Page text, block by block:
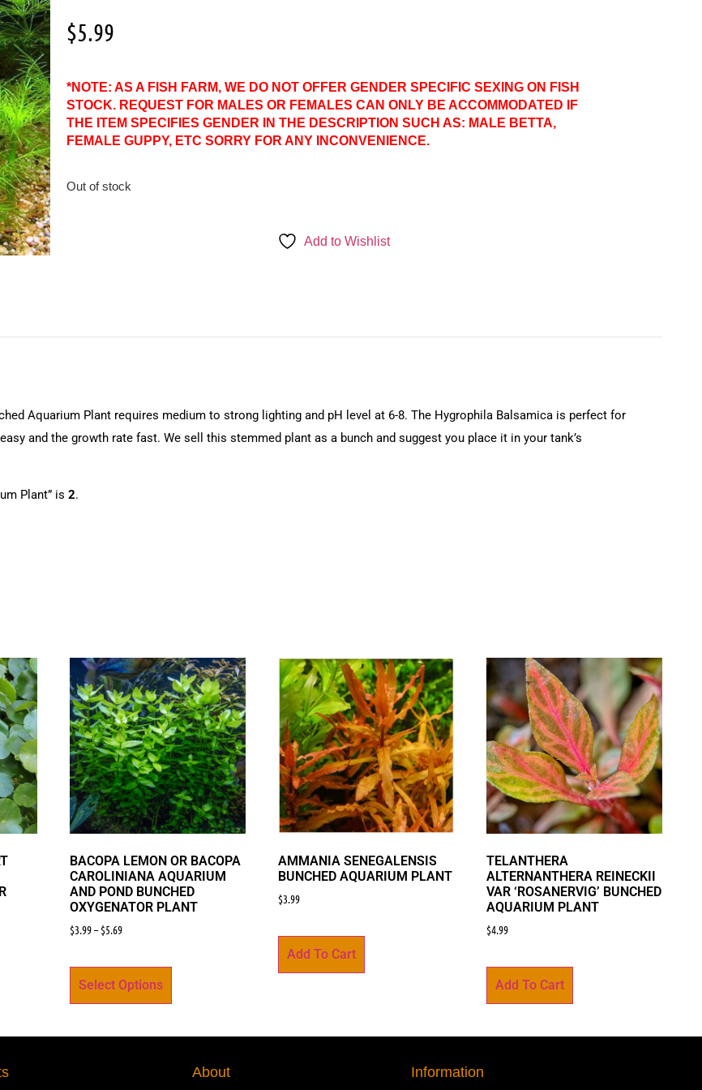
$5.99
*NOTE: AS A FISH FARM, WE DO NOT OFFER GENDER SPECIFIC SEXING ON FISH
STOCK. REQUEST FOR MALES OR FEMALES CAN ONLY BE ACCOMMODATED IF
THE ITEM SPECIFIES GENDER IN THE DESCRIPTION SUCH AS: MALE BETTA,
FEMALE GUPPY, ETC SORRY FOR ANY INCONVENIENCE.
Out of stock
Add to Wishlist
Aquarium Plant requires medium to strong lighting and pH level at 6-8. The Hygrophila Balsamica is perfect for
and the growth rate fast. We sell this stemmed plant as a bunch and suggest you place it in your tank’s
Plant” is 2.
BACOPA LEMON OR BACOPA
CAROLINIANA AQUARIUM
AND POND BUNCHED
OXYGENATOR PLANT
$3.99– $5.69
Select Options
AMMANIA SENEGALENSIS
BUNCHED AQUARIUM PLANT
$3.99
Add To Cart
TELANTHERA
ALTERNANTHERA REINECKII
VAR ‘ROSANERVIG’ BUNCHED
AQUARIUM PLANT
$4.99
Add To Cart
About Information